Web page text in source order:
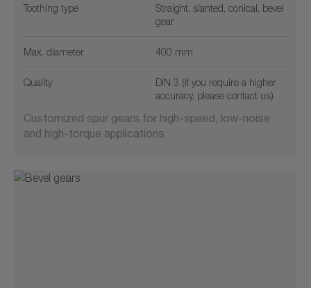
Toothing type
Straight, slanted, conical, bevel
gear
Max. diameter 400 mm
Quality
DIN 3 (if you require a higher
accuracy, please contact us)
Customized spur gears for high-speed, low-noise
and high-torque applications